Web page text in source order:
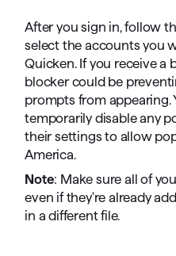
After you sign in, follow
select the accounts you
Quicken. If you receive a
blocker could be
prompts from appearing.
temporarily disable any
their settings to allow
America.
Note: Make sure all of
even if they're already
in a different file.